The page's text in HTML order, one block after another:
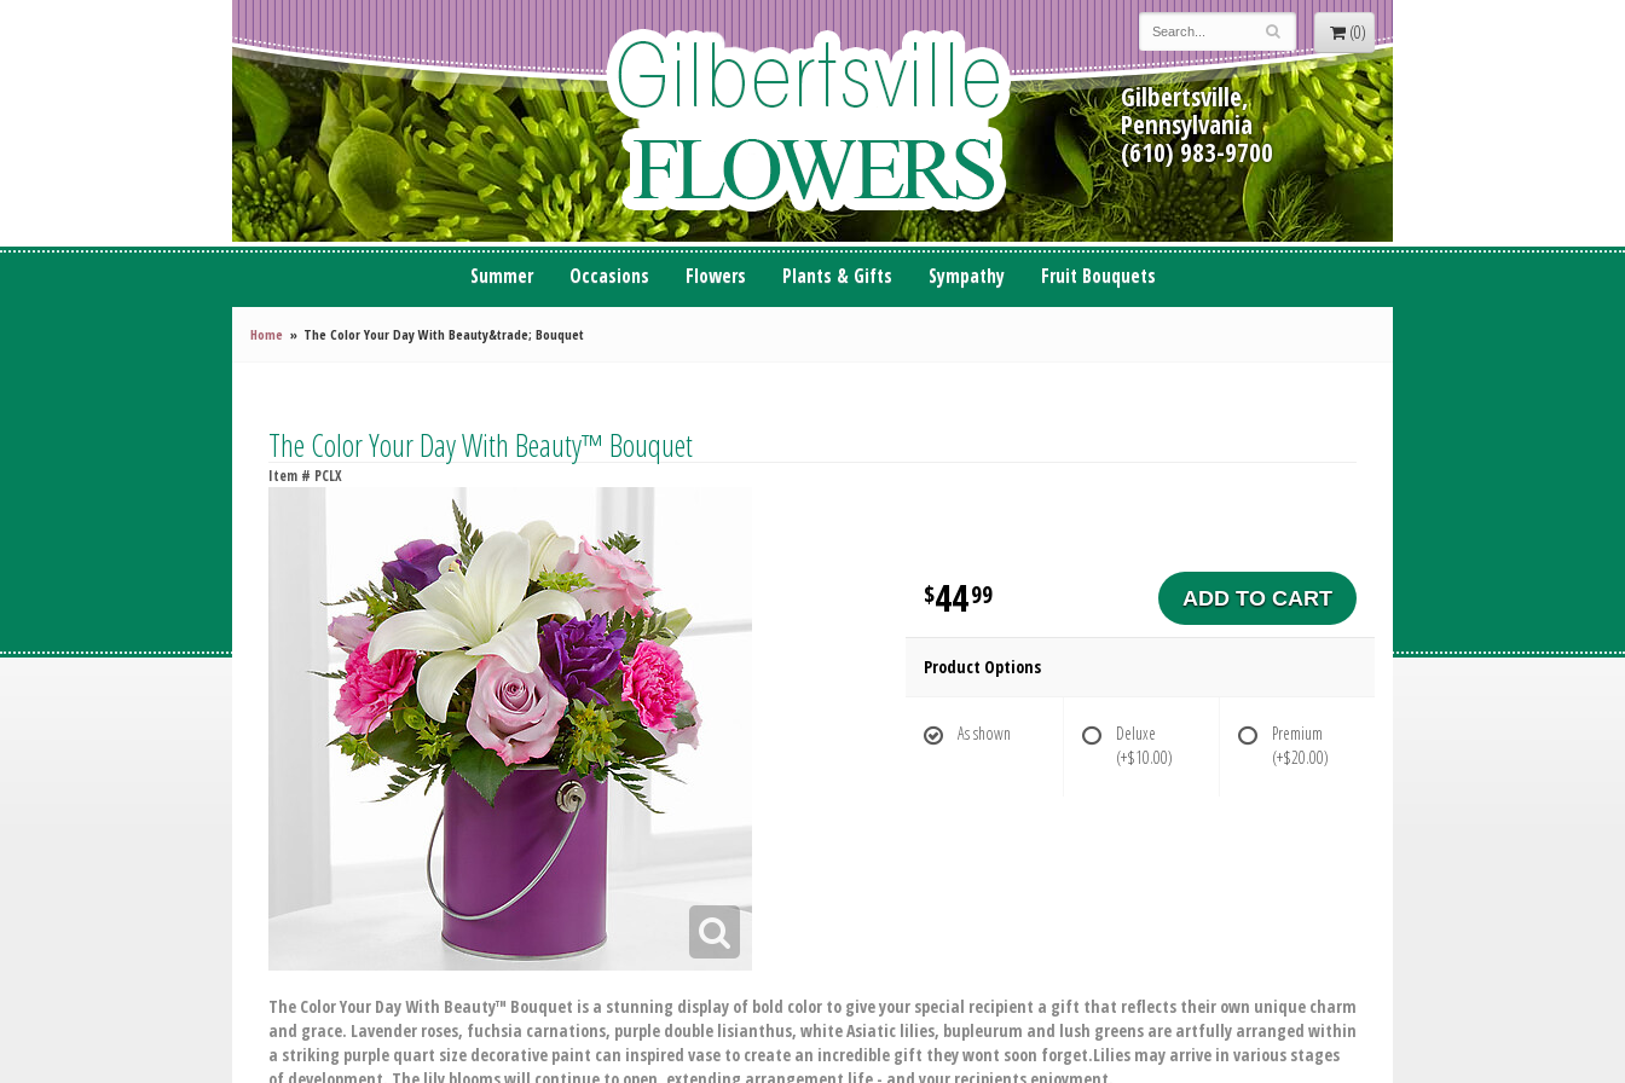
(0)
Gilbertsville,
Pennsylvania
(610) 983-9700
Summer Occasions Flowers Plants & Gifts Sympathy Fruit Bouquets
Home The Color Your Day With Beauty&trade; Bouquet
The Color Your Day With Beauty™ Bouquet
Item # PCLX
4499 ADD TO CART
Product Options
As shown
Deluxe
(+$10.00)
Premium
(+$20.00)
The Color Your Day With Beauty™ Bouquet is a stunning display of bold color to give your special recipient a gift that reflects their own unique charm
and grace. Lavender roses, fuchsia carnations, purple double lisianthus, white Asiatic lilies, bupleurum and lush greens are artfully arranged within
a striking purple quart size decorative paint can inspired vase to create an incredible gift they wont soon forget.Lilies may arrive in various stages